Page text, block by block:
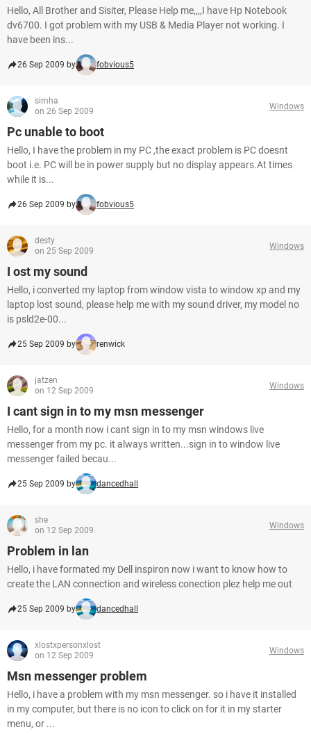
Hello, All Brother and Sisiter, Please Help me,,,,I have Hp Notebook
dv6700. I got problem with my USB & Media Player not working. I
have been ins...
26 Sep 2009 by fobvious5
simha
on 26 Sep 2009
Windows
Pc unable to boot
Hello, I have the problem in my PC ,the exact problem is PC doesnt
boot i.e. PC will be in power supply but no display appears.At times
while it is...
26 Sep 2009 by fobvious5
desty
on 25 Sep 2009
Windows
I ost my sound
Hello, i converted my laptop from window vista to window xp and my
laptop lost sound, please help me with my sound driver, my model no
is psld2e-00...
25 Sep 2009 by renwick
jatzen
on 12 Sep 2009
Windows
I cant sign in to my msn messenger
Hello, for a month now i cant sign in to my msn windows live
messenger from my pc. it always written...sign in to window live
messenger failed becau...
25 Sep 2009 by dancedhall
she
on 12 Sep 2009
Windows
Problem in lan
Hello, i have formated my Dell inspiron now i want to know how to
create the LAN connection and wireless conection plez help me out
25 Sep 2009 by dancedhall
xlostxpersonxlost
on 12 Sep 2009
Windows
Msn messenger problem
Hello, i have a problem with my msn messenger. so i have it installed
in my computer, but there is no icon to click on for it in my starter
menu, or ...